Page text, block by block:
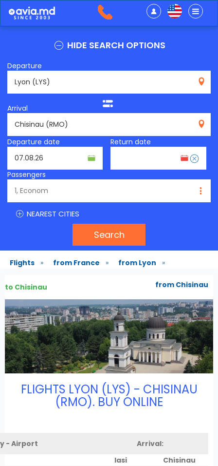
HIDE SEARCH OPTIONS
Departure
Arrival
Departure date
Return date
Passengers
NEAREST CITIES
Search
Flights » from France » from Lyon »
to Chisinau from Chisinau
FLIGHTS LYON (LYS) - CHISINAU
(RMO). BUY ONLINE
- Airport
Arrival:
Iasi
Chisinau